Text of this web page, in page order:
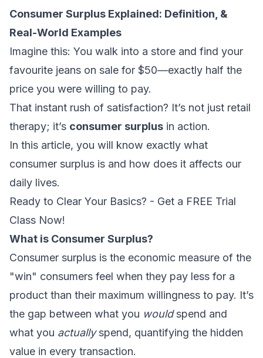
Consumer Surplus Explained: Definition, &
Real-World Examples
Imagine this: You walk into a store and find your
favourite jeans on sale for $50—exactly half the
price you were willing to pay.
That instant rush of satisfaction? It’s not just retail
therapy; it’s consumer surplus in action.
In this article, you will know exactly what
consumer surplus is and how does it affects our
daily lives.
Ready to Clear Your Basics? - Get a FREE Trial
Class Now!
What is Consumer Surplus?
Consumer surplus is the economic measure of the
"win" consumers feel when they pay less for a
product than their maximum willingness to pay. It’s
the gap between what you wouldspend and
what you actuallyspend, quantifying the hidden
value in every transaction.